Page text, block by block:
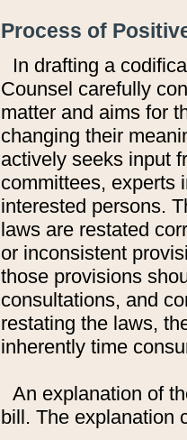
Process of
In drafting a
Counsel carefully
matter and aims for
changing their
actively seeks input
committees, experts
interested persons.
laws are restated
or inconsistent
those provisions
consultations, and
restating the laws,
inherently time
An explanation of
bill. The explanation